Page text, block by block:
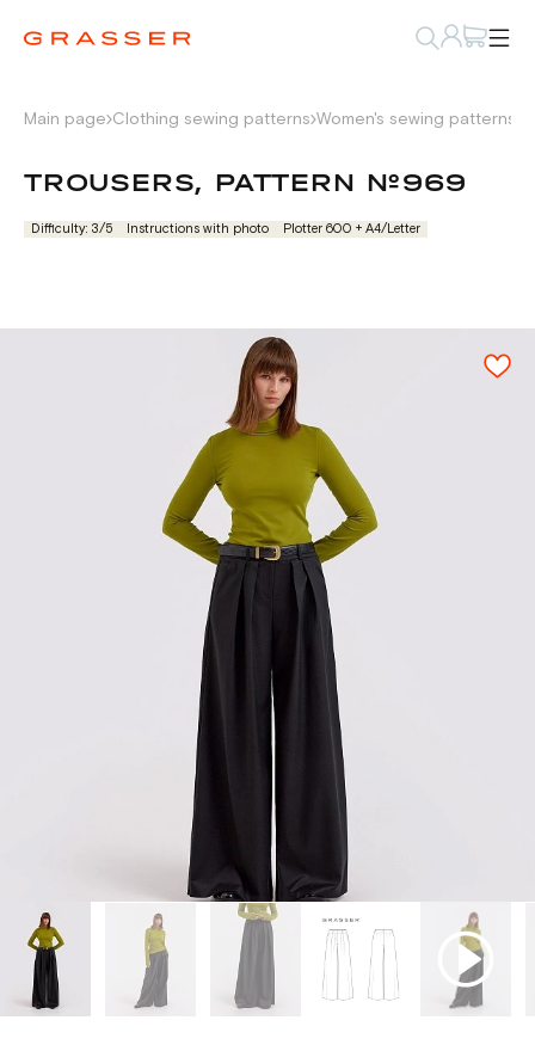
Main page Clothing sewing patterns Women's sewing patterns
TROUSERS, PATTERN №969
Difficulty: 3/5 Instructions with photo Plotter 600 + А4/Letter